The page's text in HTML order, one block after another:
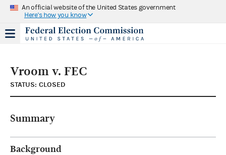
An official website of the United States government
Here's how you know
Vroom v. FEC
STATUS: CLOSED
Summary
Background